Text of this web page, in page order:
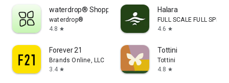
waterdrop® Shopping App
waterdrop®
4.8 star
Halara
FULL SCALE FULL SPEED
4.6 star
Forever 21
Brands Online, LLC
3.4 star
Tottini
Tottini
4.8 star